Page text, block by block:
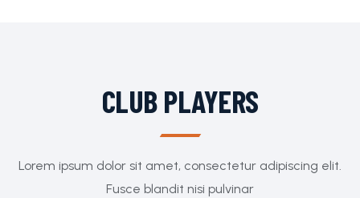
CLUB PLAYERS
Lorem ipsum dolor sit amet, consectetur adipiscing elit.
Fusce blandit nisi pulvinar